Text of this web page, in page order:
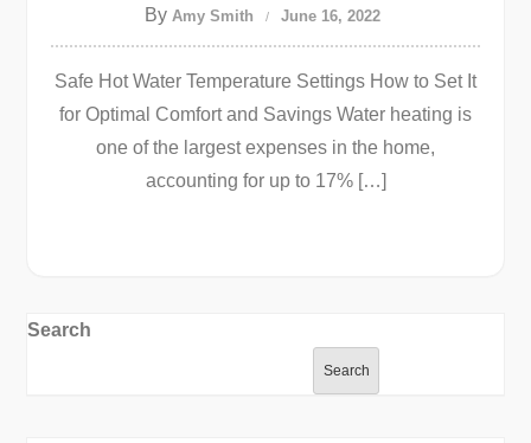
By Amy Smith June 16, 2022
Safe Hot Water Temperature Settings How to Set It
for Optimal Comfort and Savings Water heating is
one of the largest expenses in the home,
accounting for up to 17% […]
Search
Search